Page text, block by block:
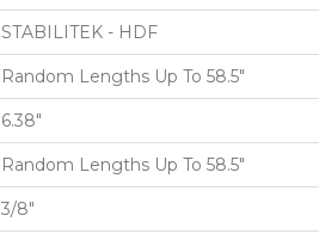
STABILITEK - HDF
Random Lengths Up To 58.5"
6.38"
Random Lengths Up To 58.5"
3/8"